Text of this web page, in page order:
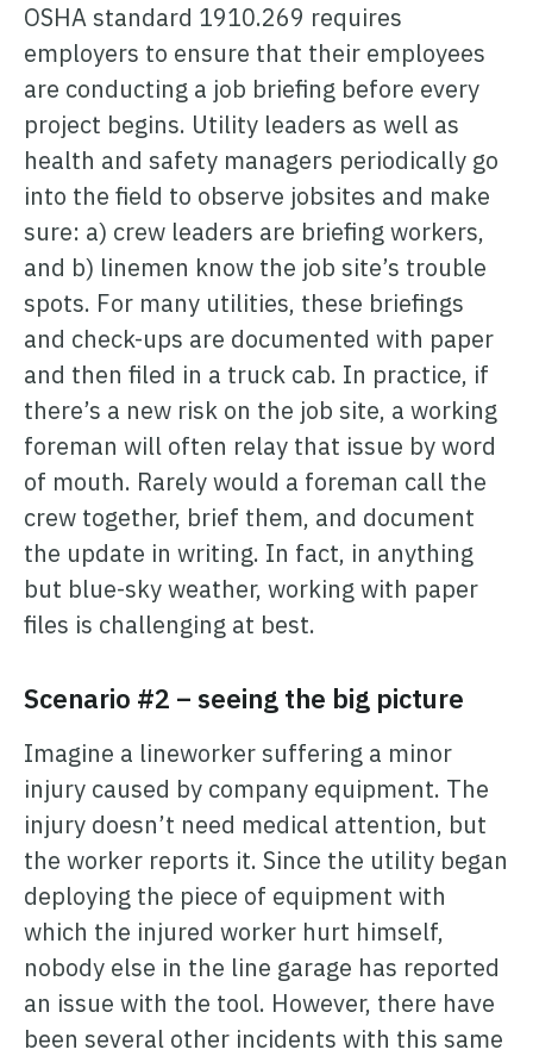
Learn how ARCOS puts teams in control with unified crew,
process, and asset management.
Explore the Full Suite
Learn how ARCOS puts teams in control with unified crew,
process, and asset management.
Explore the Full Suite
Learn how ARCOS puts teams in control with unified crew,
process, and asset management.
Explore the Full Suite
OSHA standard 1910.269 requires
employers to ensure that their employees
are conducting a job briefing before every
project begins. Utility leaders as well as
health and safety managers periodically go
into the field to observe jobsites and make
sure: a) crew leaders are briefing workers,
and b) linemen know the job site’s trouble
spots. For many utilities, these briefings
and check-ups are documented with paper
and then filed in a truck cab. In practice, if
there’s a new risk on the job site, a working
foreman will often relay that issue by word
of mouth. Rarely would a foreman call the
crew together, brief them, and document
the update in writing. In fact, in anything
but blue-sky weather, working with paper
files is challenging at best.
Scenario #2 – seeing the big picture
Imagine a lineworker suffering a minor
injury caused by company equipment. The
injury doesn’t need medical attention, but
the worker reports it. Since the utility began
deploying the piece of equipment with
which the injured worker hurt himself,
nobody else in the line garage has reported
an issue with the tool. However, there have
been several other incidents with this same